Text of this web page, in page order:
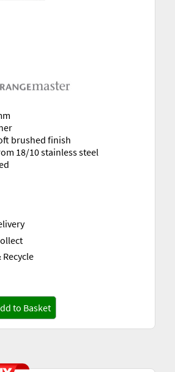
brushed finish
18/10 stainless steel
to Basket